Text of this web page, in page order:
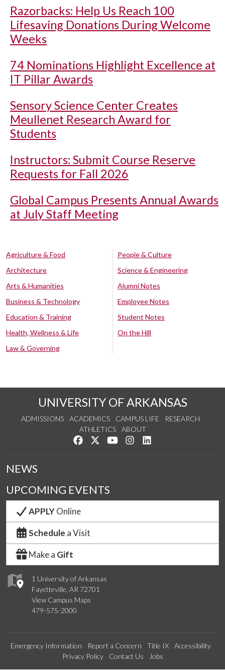
Razorbacks: Help Us Reach 100
Lifesaving Donations During Welcome
Weeks
74 Nominations Highlight Excellence at
IT Pillar Awards
Sensory Science Center Creates
Meullenet Research Award for
Students
Instructors: Submit Course Reserve
Requests for Fall 2026
Global Campus Presents Annual Awards
at July Staff Meeting
Agriculture & Food
Architecture
Arts & Humanities
Business & Technology
Education & Training
Health, Wellness & Life
Law & Governing
People & Culture
Science & Engineering
Alumni Notes
Employee Notes
Student Notes
On the Hill
UNIVERSITY OF ARKANSAS
ADMISSIONS ACADEMICS CAMPUS LIFE
RESEARCH
ATHLETICS
ABOUT
Like us on Facebook
Follow us on Twitter
Watch us on YouTube
See us on Instagram
1 University of Arkansas
Fayetteville, AR 72701
View Campus Maps
479-575-2000
NEWS
UPCOMING EVENTS
APPLYOnline
Schedule a Visit
Make a Gift
Emergency Information Report a Concern Title IX
Accessibility
Privacy Policy
Contact Us Jobs